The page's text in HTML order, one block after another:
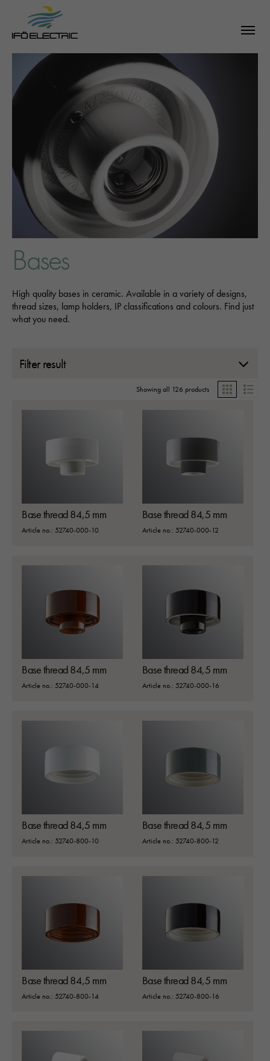
SEARCH
Bases
High quality bases in ceramic. Available in a variety of designs,
thread sizes, lamp holders, IP classifications and colours. Find just
what you need.
Filter result
Showing all 126 products Grid List
Base thread 84,5 mm
Article no.: 52740-000-10
Base thread 84,5 mm
Article no.: 52740-000-12
Base thread 84,5 mm
Article no.: 52740-000-14
Base thread 84,5 mm
Article no.: 52740-000-16
Base thread 84,5 mm
Article no.: 52740-800-10
Base thread 84,5 mm
Article no.: 52740-800-12
Base thread 84,5 mm
Article no.: 52740-800-14
Base thread 84,5 mm
Article no.: 52740-800-16